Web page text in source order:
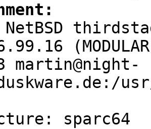
NetBSD
martin@night-
sparc64